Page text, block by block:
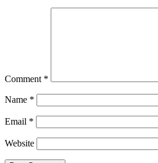
Comment *
Name *
Email *
Website